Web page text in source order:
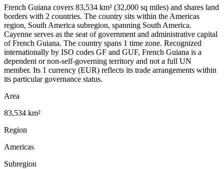
French Guiana covers 83,534 km² (32,000 sq miles) and shares land
borders with 2 countries. The country sits within the Americas
region, South America subregion, spanning South America.
Cayenne serves as the seat of government and administrative capital
of French Guiana. The country spans 1 time zone. Recognized
internationally by ISO codes GF and GUF, French Guiana is a
dependent or non-self-governing territory and not a full UN
member. Its 1 currency (EUR) reflects its trade arrangements within
its particular governance status.
Area
83,534 km²
Region
Americas
Subregion